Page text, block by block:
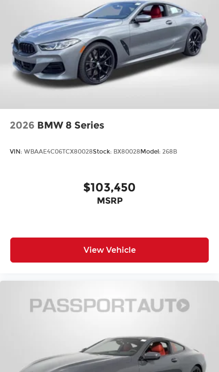
2026 BMW 8 Series
VIN: WBAAE4C06TCX80028Stock: BX80028 Model: 268B
$103,450
MSRP
View Vehicle